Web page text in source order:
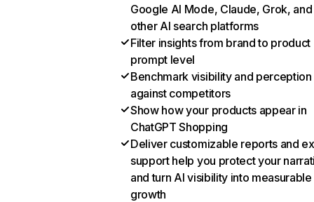
Google AI Mode, Claude, Grok, and
other AI search platforms
Filter insights from brand to product
prompt level
Benchmark visibility and perception
against competitors
Show how your products appear in
ChatGPT Shopping
Deliver customizable reports and
support help you protect your
and turn AI visibility into measurable
growth